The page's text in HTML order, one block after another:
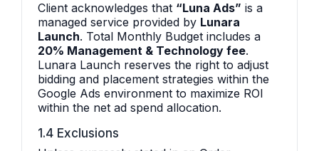
Client acknowledges that “Luna Ads” is a
managed service provided by Lunara
Launch. Total Monthly Budget includes a
20% Management & Technology fee.
Lunara Launch reserves the right to adjust
bidding and placement strategies within the
Google Ads environment to maximize ROI
within the net ad spend allocation.
1.4 Exclusions